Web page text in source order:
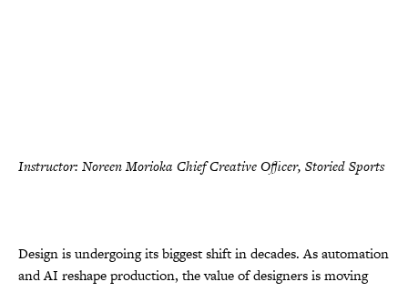
Instructor: Noreen Morioka Chief Creative Officer, Storied Sports
Design is undergoing its biggest shift in decades. As automation
and AI reshape production, the value of designers is moving